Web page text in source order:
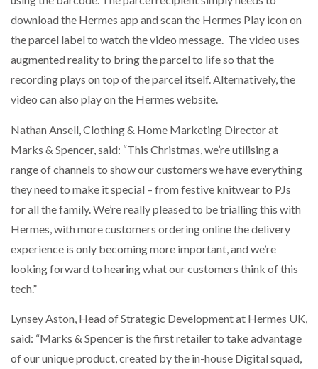
download the Hermes app and scan the Hermes Play icon on
the parcel label to watch the video message. The video uses
augmented reality to bring the parcel to life so that the
recording plays on top of the parcel itself. Alternatively, the
video can also play on the Hermes website.
Nathan Ansell, Clothing & Home Marketing Director at
Marks & Spencer, said: “This Christmas, we’re utilising a
range of channels to show our customers we have everything
they need to make it special – from festive knitwear to PJs
for all the family. We’re really pleased to be trialling this with
Hermes, with more customers ordering online the delivery
experience is only becoming more important, and we’re
looking forward to hearing what our customers think of this
tech.”
Lynsey Aston, Head of Strategic Development at Hermes UK,
said: “Marks & Spencer is the first retailer to take advantage
of our unique product, created by the in-house Digital squad,